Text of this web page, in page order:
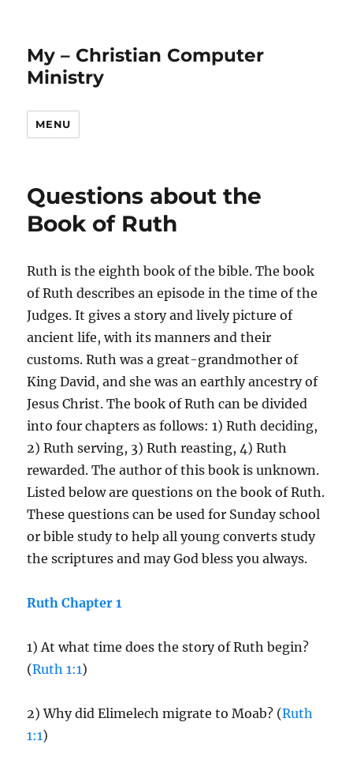
My – Christian Computer
Ministry
MENU
Questions about the
Book of Ruth
Ruth is the eighth book of the bible. The book
of Ruth describes an episode in the time of the
Judges. It gives a story and lively picture of
ancient life, with its manners and their
customs. Ruth was a great-grandmother of
King David, and she was an earthly ancestry of
Jesus Christ. The book of Ruth can be divided
into four chapters as follows: 1) Ruth deciding,
2) Ruth serving, 3) Ruth reasting, 4) Ruth
rewarded. The author of this book is unknown.
Listed below are questions on the book of Ruth.
These questions can be used for Sunday school
or bible study to help all young converts study
the scriptures and may God bless you always.
Ruth Chapter 1
1) At what time does the story of Ruth begin?
(Ruth 1:1)
2) Why did Elimelech migrate to Moab? (Ruth
1:1)